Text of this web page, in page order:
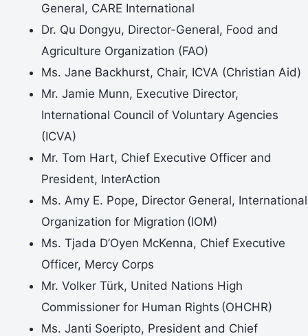
General, CARE International
Dr. Qu Dongyu, Director-General, Food and
Agriculture Organization (FAO)
Ms. Jane Backhurst, Chair, ICVA (Christian Aid)
Mr. Jamie Munn, Executive Director,
International Council of Voluntary Agencies
(ICVA)
Mr. Tom Hart, Chief Executive Officer and
President, InterAction
Ms. Amy E. Pope, Director General, International
Organization for Migration (IOM)
Ms. Tjada D’Oyen McKenna, Chief Executive
Officer, Mercy Corps
Mr. Volker Türk, United Nations High
Commissioner for Human Rights (OHCHR)
Ms. Janti Soeripto, President and Chief